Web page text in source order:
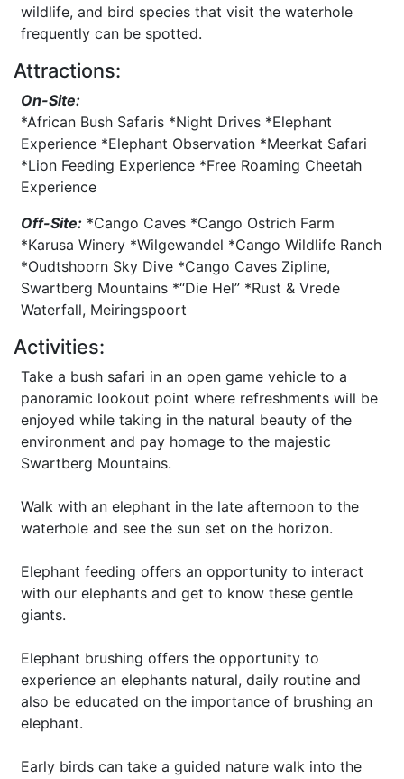
wildlife, and bird species that visit the waterhole
frequently can be spotted.
Attractions:
On-Site:
*African Bush Safaris *Night Drives *Elephant
Experience *Elephant Observation *Meerkat Safari
*Lion Feeding Experience *Free Roaming Cheetah
Experience
Off-Site: *Cango Caves *Cango Ostrich Farm
*Karusa Winery *Wilgewandel *Cango Wildlife Ranch
*Oudtshoorn Sky Dive *Cango Caves Zipline,
Swartberg Mountains *“Die Hel” *Rust & Vrede
Waterfall, Meiringspoort
Activities:
Take a bush safari in an open game vehicle to a
panoramic lookout point where refreshments will be
enjoyed while taking in the natural beauty of the
environment and pay homage to the majestic
Swartberg Mountains.
Walk with an elephant in the late afternoon to the
waterhole and see the sun set on the horizon.
Elephant feeding offers an opportunity to interact
with our elephants and get to know these gentle
giants.
Elephant brushing offers the opportunity to
experience an elephants natural, daily routine and
also be educated on the importance of brushing an
elephant.
Early birds can take a guided nature walk into the